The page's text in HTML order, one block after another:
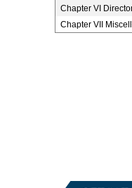
Chapter VI
Chapter VII